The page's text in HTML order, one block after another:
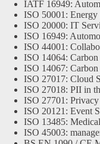
IATF 16949:
ISO 50001: Energy
ISO 20000: IT
ISO 16949:
ISO 44001:
ISO 14064:
ISO 14067:
ISO 27017: Cloud
ISO 27018: PII in
ISO 27701:
ISO 20121: Event
ISO 13485:
ISO 45003: